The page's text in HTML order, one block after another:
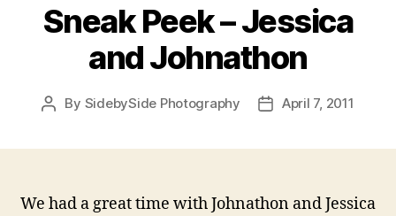
Sneak Peek – Jessica
and Johnathon
Post
By SidebySide Photography
PostApril 7, 2011
We had a great time with Johnathon and Jessica